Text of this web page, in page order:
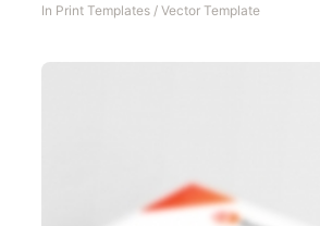
In Print Templates / Vector Template